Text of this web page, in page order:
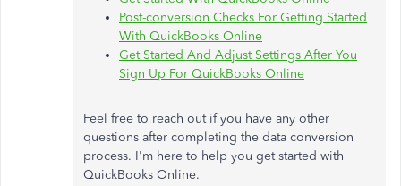
Post-conversion Checks For Getting Started
With QuickBooks Online
Get Started And Adjust Settings After You
Sign Up For QuickBooks Online
Feel free to reach out if you have any other
questions after completing the data conversion
process. I'm here to help you get started with
QuickBooks Online.